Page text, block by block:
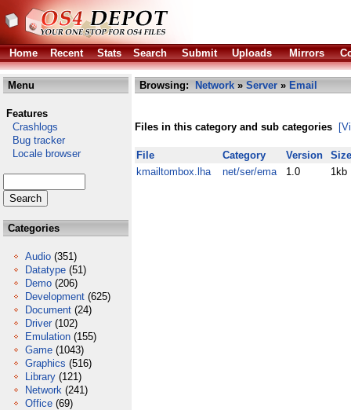
Home Recent Stats Search Submit Uploads Mirrors
Menu
Features
Crashlogs
Bug tracker
Locale browser
Categories
Audio (351)
Datatype (51)
Demo (206)
Development (625)
Document (24)
Driver (102)
Emulation (155)
Game (1043)
Graphics (516)
Library (121)
Network (241)
Office (69)
Browsing: Network » Server » Email
Files in this category and sub categories
File Category Version
Size
kmailtombox.lha
net/ser/ema 1.0 1kb